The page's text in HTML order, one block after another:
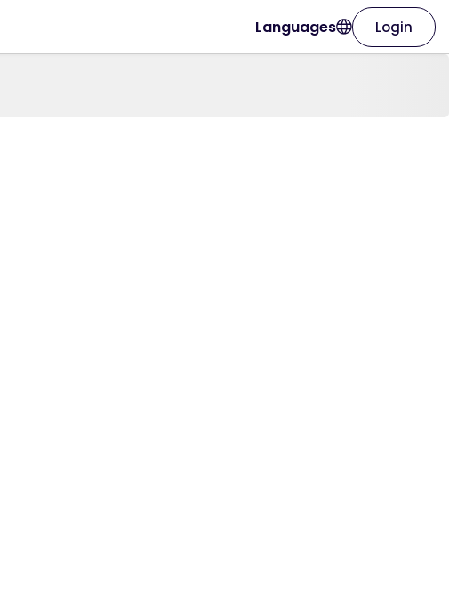
Languages Login